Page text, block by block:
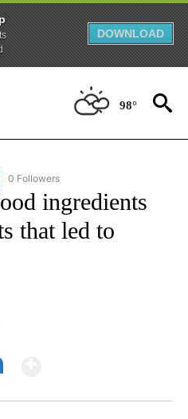
DOWNLOAD
98°
"STACKER-NEWS" TO RECEIVE
0 Followers
ingredients
that led to